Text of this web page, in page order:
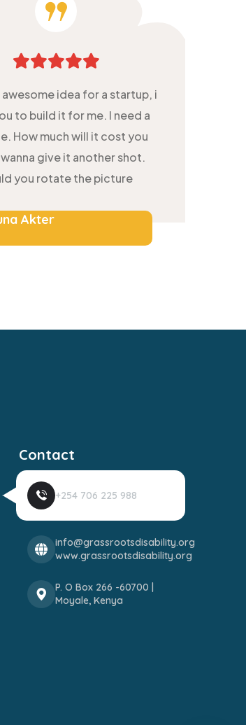
awesome idea for a startup, i
to build it for me. I need a
How much will it cost you
give it another shot.
you rotate the picture
Akter
Contact
+254 706 225 988
info@grassrootsdisability.org
www.grassrootsdisability.org
P. O Box 266 -60700 |
Moyale, Kenya